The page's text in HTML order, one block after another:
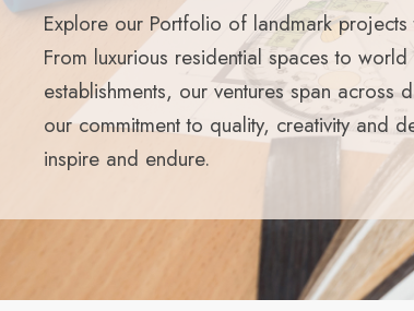
Explore our Portfolio of landmark
From luxurious residential spaces to
establishments, our ventures span across
our commitment to quality, creativity and
inspire and endure.